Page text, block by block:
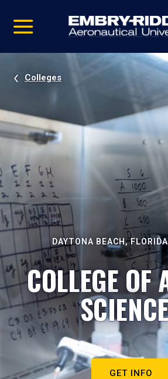
video
Navigation
Colleges
DAYTONA BEACH,
COLLEGE OF
GET INFO